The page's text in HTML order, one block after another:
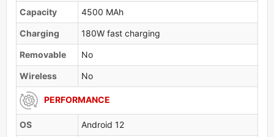
Capacity 4500 MAh
Charging 180W fast charging
Removable No
Wireless No
PERFORMANCE
OS Android 12